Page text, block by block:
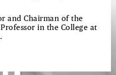
and Chairman of the
in the College at